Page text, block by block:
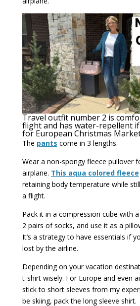
Travel outfit number 2 is
flight and has water-repellent
for European Christmas
The pants come in 3 lengths.
Wear a non-spongy fleece pullover
airplane. This aqua colored fleece
retaining body temperature while
a flight.
Pack it in a compression cube with
2 pairs of socks, and use it as a
It’s a strategy to have essentials if
lost by the airline.
Depending on your vacation
t-shirt wisely. For Europe and even
stick to short sleeves from my
be skiing, pack the long sleeve shirt.